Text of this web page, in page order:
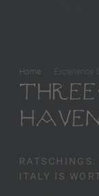
Home Experience
ITALY IS